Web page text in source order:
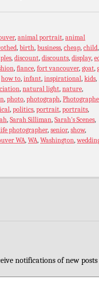
,animal portrait,animal
,birth,business,cheap,child,
,discount,discounts,display,
,fiance,fort vancouver,goat,
how to,infant,inspirational,kids,
,natural light,nature,
,photo,photograph,
,politics,portrait,portraits,
,Sarah Silliman,Sarah's Scenes,
photographer,senior,show,
WA,WA,Washington,
notifications of new